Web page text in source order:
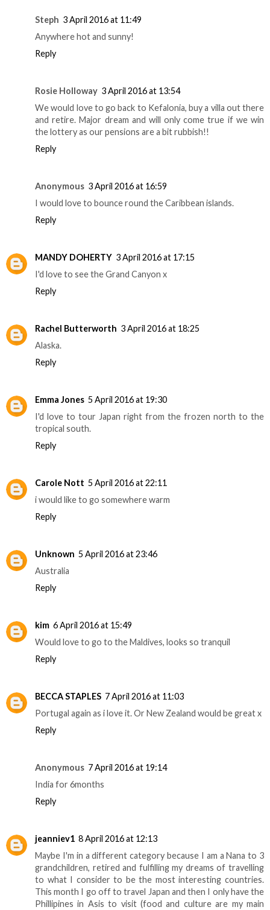
Steph 3 April 2016 at 11:49
Anywhere hot and sunny!
Reply
Rosie Holloway 3 April 2016 at 13:54
We would love to go back to Kefalonia, buy a villa out there
and retire. Major dream and will only come true if we win
the lottery as our pensions are a bit rubbish!!
Reply
Anonymous 3 April 2016 at 16:59
I would love to bounce round the Caribbean islands.
Reply
MANDY DOHERTY 3 April 2016 at 17:15
I'd love to see the Grand Canyon x
Reply
Rachel Butterworth 3 April 2016 at 18:25
Alaska.
Reply
Emma Jones 5 April 2016 at 19:30
I'd love to tour Japan right from the frozen north to the
tropical south.
Reply
Carole Nott 5 April 2016 at 22:11
i would like to go somewhere warm
Reply
Unknown 5 April 2016 at 23:46
Australia
Reply
kim 6 April 2016 at 15:49
Would love to go to the Maldives, looks so tranquil
Reply
BECCA STAPLES 7 April 2016 at 11:03
Portugal again as i love it. Or New Zealand would be great x
Reply
Anonymous 7 April 2016 at 19:14
India for 6months
Reply
jeanniev1 8 April 2016 at 12:13
Maybe I'm in a different category because I am a Nana to 3
grandchildren, retired and fulfilling my dreams of travelling
to what I consider to be the most interesting countries.
This month I go off to travel Japan and then I only have the
Phillipines in Asis to visit (food and culture are my main